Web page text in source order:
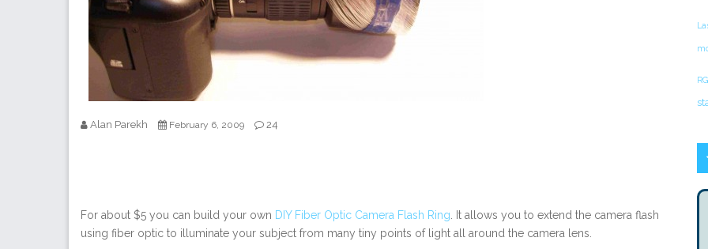
Alan Parekh February 6, 2009 24
For about $5 you can build your own DIY Fiber Optic Camera Flash Ring . It allows you to extend the camera flash
using fiber optic to illuminate your subject from many tiny points of light all around the camera lens.